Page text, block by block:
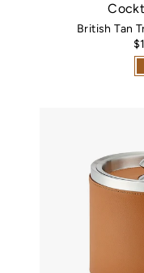
British Tan